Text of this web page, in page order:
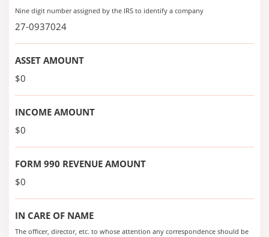
Nine digit number assigned by the IRS to identify a company
27-0937024
ASSET AMOUNT
$0
INCOME AMOUNT
$0
FORM 990 REVENUE AMOUNT
$0
IN CARE OF NAME
The officer, director, etc. to whose attention any correspondence should be